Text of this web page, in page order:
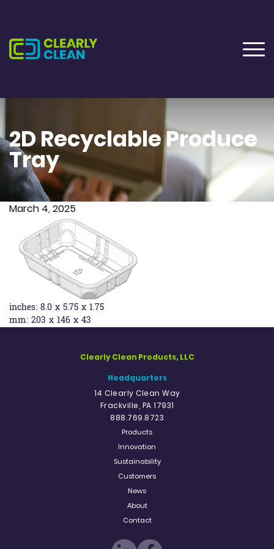
2D Recyclable Produce
Tray
March 4, 2025
inches: 8.0 x 5.75 x 1.75
mm: 203 x 146 x 43
Clearly Clean Products, LLC
Headquarters
14 Clearly Clean Way
Frackville, PA 17931
888.769.8723
Products
Innovation
Sustainability
Customers
News
About
Contact